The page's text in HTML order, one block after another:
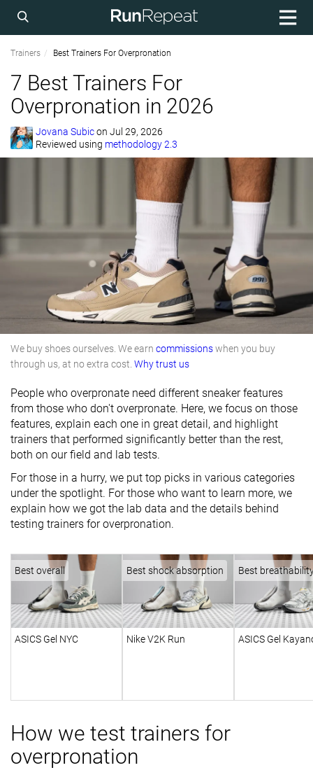
Trainers Best Trainers For Overpronation
7 Best Trainers For
Overpronation in 2026
Jovana Subicon Jul 29, 2026
Reviewed using methodology 2.3
We buy shoes ourselves. We earn commissionswhen you buy
through us, at no extra cost. Why trust us
People who overpronate need different sneaker features
from those who don't overpronate. Here, we focus on those
features, explain each one in great detail, and highlight
trainers that performed significantly better than the rest,
both on our field and lab tests.
For those in a hurry, we put top picks in various categories
under the spotlight. For those who want to learn more, we
explain how we got the lab data and the details behind
testing trainers for overpronation.
Best overall
ASICS Gel NYC
Best shock absorption
Nike V2K Run
Best
ASICS Gel
How we test trainers for
overpronation